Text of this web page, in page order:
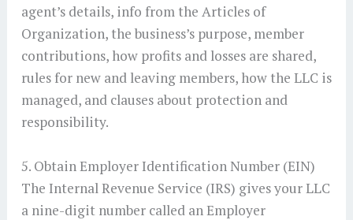
agent’s details, info from the Articles of
Organization, the business’s purpose, member
contributions, how profits and losses are shared,
rules for new and leaving members, how the LLC is
managed, and clauses about protection and
responsibility.
5. Obtain Employer Identification Number (EIN)
The Internal Revenue Service (IRS) gives your LLC
a nine-digit number called an Employer